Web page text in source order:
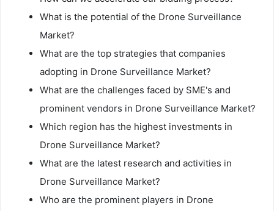
What is the potential of the Drone Surveillance
Market?
What are the top strategies that companies
adopting in Drone Surveillance Market?
What are the challenges faced by SME's and
prominent vendors in Drone Surveillance Market?
Which region has the highest investments in
Drone Surveillance Market?
What are the latest research and activities in
Drone Surveillance Market?
Who are the prominent players in Drone